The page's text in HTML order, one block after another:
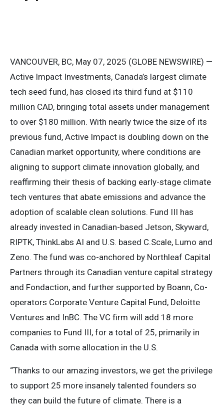
VANCOUVER, BC, May 07, 2025 (GLOBE NEWSWIRE) —
Active Impact Investments, Canada’s largest climate
tech seed fund, has closed its third fund at $110
million CAD, bringing total assets under management
to over $180 million. With nearly twice the size of its
previous fund, Active Impact is doubling down on the
Canadian market opportunity, where conditions are
aligning to support climate innovation globally, and
reaffirming their thesis of backing early-stage climate
tech ventures that abate emissions and advance the
adoption of scalable clean solutions. Fund III has
already invested in Canadian-based Jetson, Skyward,
RIPTK, ThinkLabs AI and U.S. based C.Scale, Lumo and
Zeno. The fund was co-anchored by Northleaf Capital
Partners through its Canadian venture capital strategy
and Fondaction, and further supported by Boann, Co-
operators Corporate Venture Capital Fund, Deloitte
Ventures and InBC. The VC firm will add 18 more
companies to Fund III, for a total of 25, primarily in
Canada with some allocation in the U.S.
“Thanks to our amazing investors, we get the privilege
to support 25 more insanely talented founders so
they can build the future of climate. There is a